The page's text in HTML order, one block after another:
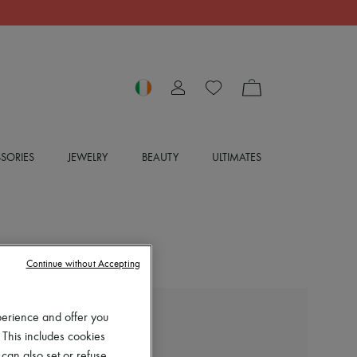
JEWELRY BEAUTY ULTIMATES
LOUIS VUITTON
and offer you
includes cookies
Continue without Accepting